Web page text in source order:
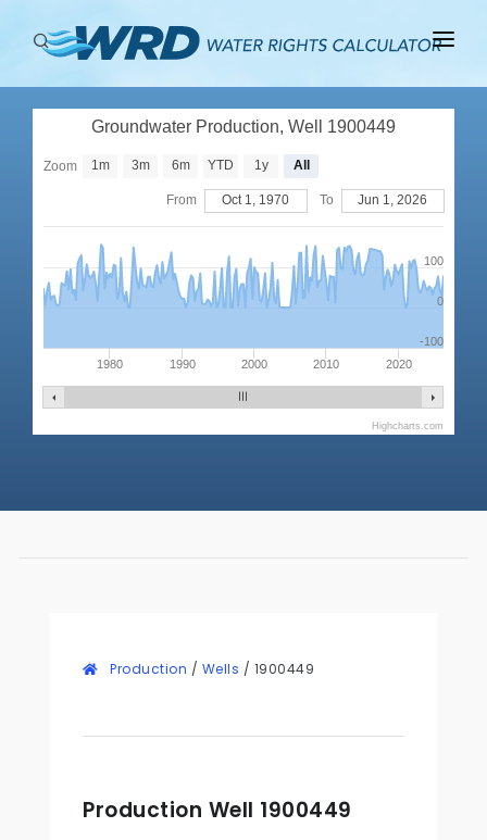
ABOUT
Groundwater Production, Well 1900449
1980 1990 2000 2010 2020
0
100
-100
Zoom 1m 3m 6m YTD 1y All
From Oct 1, 1970 To Jun 1, 2026
Highcharts.com
Production / Wells / 1900449
Production Well 1900449